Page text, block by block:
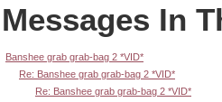
Messages In
Banshee grab grab-bag 2 *VID*
Re: Banshee grab grab-bag 2 *VID*
Re: Banshee grab grab-bag 2 *VID*